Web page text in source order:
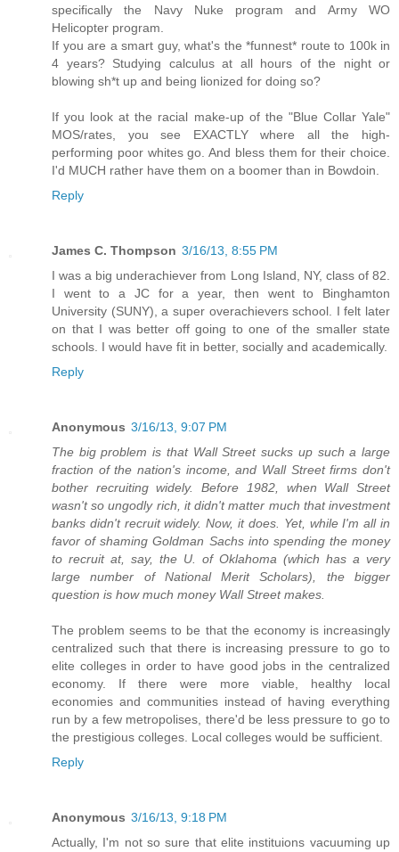
specifically the Navy Nuke program and Army WO
Helicopter program.
If you are a smart guy, what's the *funnest* route to 100k in
4 years? Studying calculus at all hours of the night or
blowing sh*t up and being lionized for doing so?
If you look at the racial make-up of the "Blue Collar Yale"
MOS/rates, you see EXACTLY where all the high-
performing poor whites go. And bless them for their choice.
I'd MUCH rather have them on a boomer than in Bowdoin.
Reply
James C. Thompson 3/16/13, 8:55 PM
I was a big underachiever from Long Island, NY, class of 82.
I went to a JC for a year, then went to Binghamton
University (SUNY), a super overachievers school. I felt later
on that I was better off going to one of the smaller state
schools. I would have fit in better, socially and academically.
Reply
Anonymous 3/16/13, 9:07 PM
The big problem is that Wall Street sucks up such a large
fraction of the nation's income, and Wall Street firms don't
bother recruiting widely. Before 1982, when Wall Street
wasn't so ungodly rich, it didn't matter much that investment
banks didn't recruit widely. Now, it does. Yet, while I'm all in
favor of shaming Goldman Sachs into spending the money
to recruit at, say, the U. of Oklahoma (which has a very
large number of National Merit Scholars), the bigger
question is how much money Wall Street makes.
The problem seems to be that the economy is increasingly
centralized such that there is increasing pressure to go to
elite colleges in order to have good jobs in the centralized
economy. If there were more viable, healthy local
economies and communities instead of having everything
run by a few metropolises, there'd be less pressure to go to
the prestigious colleges. Local colleges would be sufficient.
Reply
Anonymous 3/16/13, 9:18 PM
Actually, I'm not so sure that elite instituions vacuuming up